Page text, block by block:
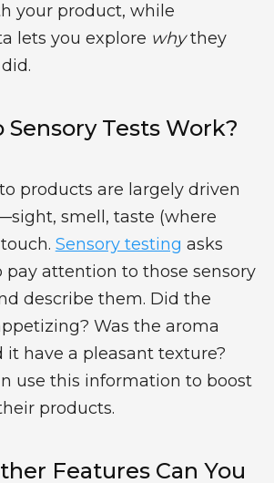
your product, while
lets you explore whythey
Sensory Tests Work?
products are largely driven
smell, taste (where
Sensory testing asks
attention to those sensory
describe them. Did the
Was the aroma
have a pleasant texture?
use this information to boost
products.
Features Can You